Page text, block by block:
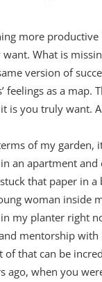
more productive
want. What is
version of
feelings as a map.
is you truly want.
of my
in an apartment
that paper in
woman inside
in my planter right
mentorship
that can be
ago, when you